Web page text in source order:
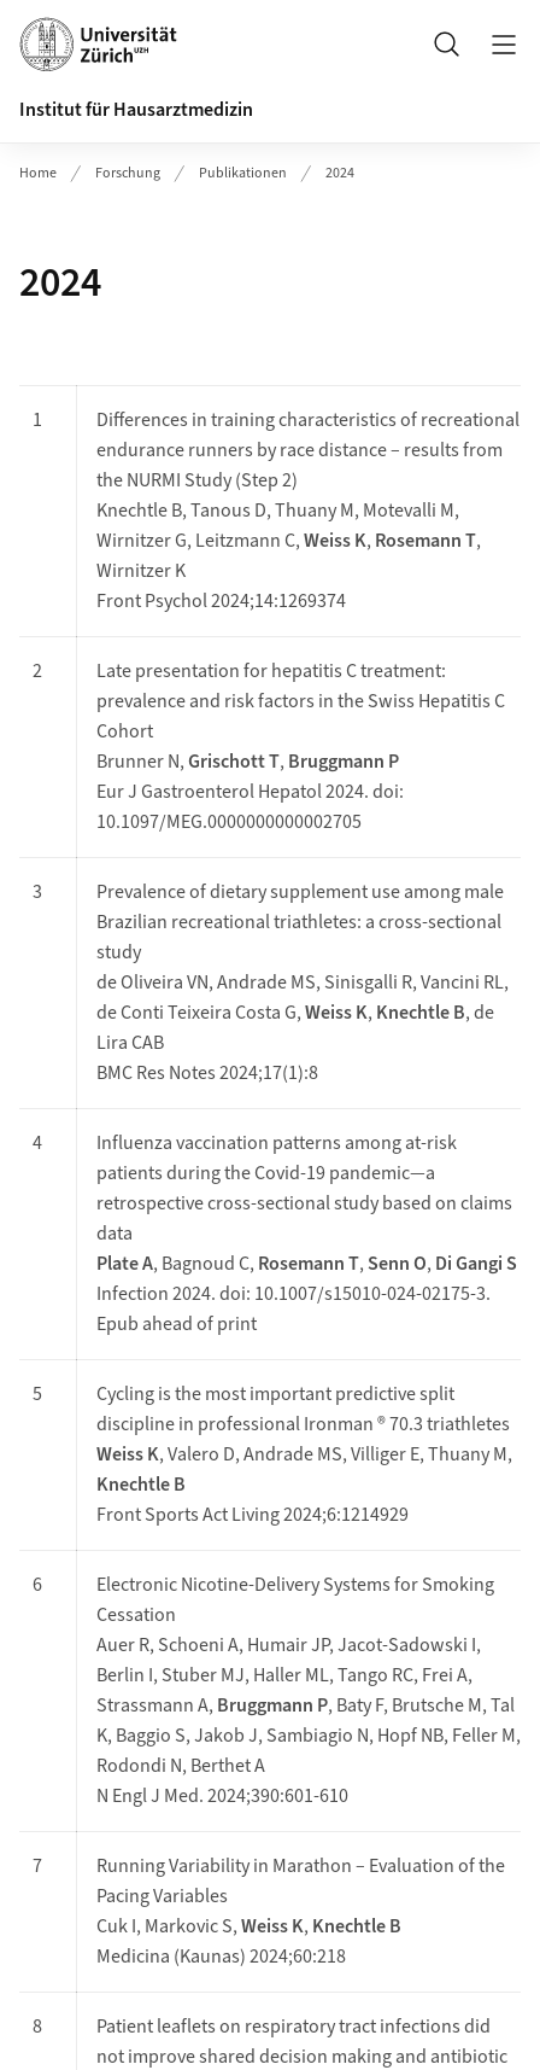
Header
Suche
Institut für Hausarztmedizin
Home Forschung Publikationen 2024
2024
1
Differences in training characteristics of recreational
endurance runners by race distance – results from
the NURMI Study (Step 2)
Knechtle B, Tanous D, Thuany M, Motevalli M,
Wirnitzer G, Leitzmann C,Weiss K, Rosemann T,
Wirnitzer K
Front Psychol 2024;14:1269374
2
Late presentation for hepatitis C treatment:
prevalence and risk factors in the Swiss Hepatitis C
Cohort
Brunner N,Grischott T, Bruggmann P
Eur J Gastroenterol Hepatol 2024. doi:
10.1097/MEG.0000000000002705
3
Prevalence of dietary supplement use among male
Brazilian recreational triathletes: a cross-sectional
study
de Oliveira VN, Andrade MS, Sinisgalli R, Vancini RL,
de Conti Teixeira Costa G,Weiss K, Knechtle B, de
Lira CAB
BMC Res Notes 2024;17(1):8
4
Influenza vaccination patterns among at‑risk
patients during the Covid‑19 pandemic—a
retrospective cross‑sectional study based on claims
data
Plate A, Bagnoud C, Rosemann T,Senn O, Di Gangi S
Infection 2024. doi: 10.1007/s15010-024-02175-3.
Epub ahead of print
5
Cycling is the most important predictive split
discipline in professional Ironman ® 70.3 triathletes
Weiss K, Valero D, Andrade MS, Villiger E, Thuany M,
Knechtle B
Front Sports Act Living 2024;6:1214929
6
Electronic Nicotine-Delivery Systems for Smoking
Cessation
Auer R, Schoeni A, Humair JP, Jacot-Sadowski I,
Berlin I, Stuber MJ, Haller ML, Tango RC, Frei A,
Strassmann A, Bruggmann P, Baty F, Brutsche M, Tal
K, Baggio S, Jakob J, Sambiagio N, Hopf NB, Feller M,
Rodondi N, Berthet A
N Engl J Med. 2024;390:601-610
7
Running Variability in Marathon – Evaluation of the
Pacing Variables
Cuk I, Markovic S,Weiss K, Knechtle B
Medicina (Kaunas) 2024;60:218
8
Patient leaflets on respiratory tract infections did
not improve shared decision making and antibiotic